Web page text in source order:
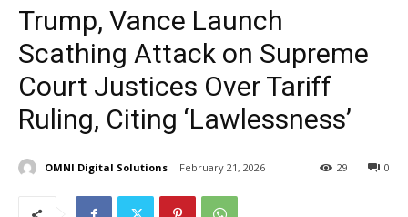
Trump, Vance Launch
Scathing Attack on Supreme
Court Justices Over Tariff
Ruling, Citing ‘Lawlessness’
OMNI Digital Solutions February 21, 2026 0
29